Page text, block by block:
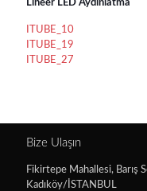
Lineer LED Aydınlatma
ITUBE_10
ITUBE_19
ITUBE_27
Bize Ulaşın
Fikirtepe Mahallesi, Barış
Kadıköy/İSTANBUL